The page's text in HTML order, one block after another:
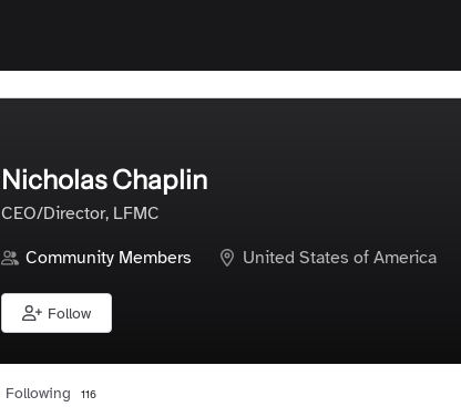
Nicholas Chaplin
CEO/Director, LFMC
Community Members
United States of America
Follow
Following 116